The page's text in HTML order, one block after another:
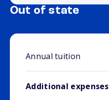
Out of state
Annual tuition
Additional expenses